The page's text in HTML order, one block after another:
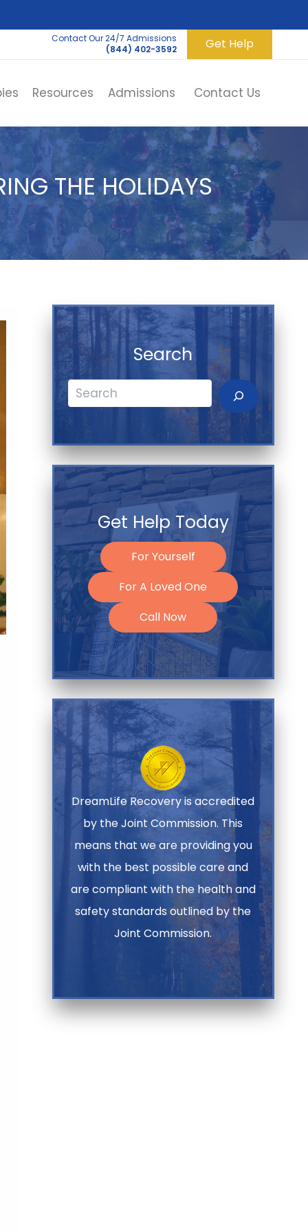
Contact Our 24/7 Admissions
(844) 402-3592
Get Help
Resources Admissions Contact Us
THE HOLIDAYS
Search
Search
Get Help Today
For Yourself
For A Loved One
Call Now
DreamLife Recovery is accredited
by the Joint Commission. This
means that we are providing you
with the best possible care and
are compliant with the health and
safety standards outlined by the
Joint Commission.